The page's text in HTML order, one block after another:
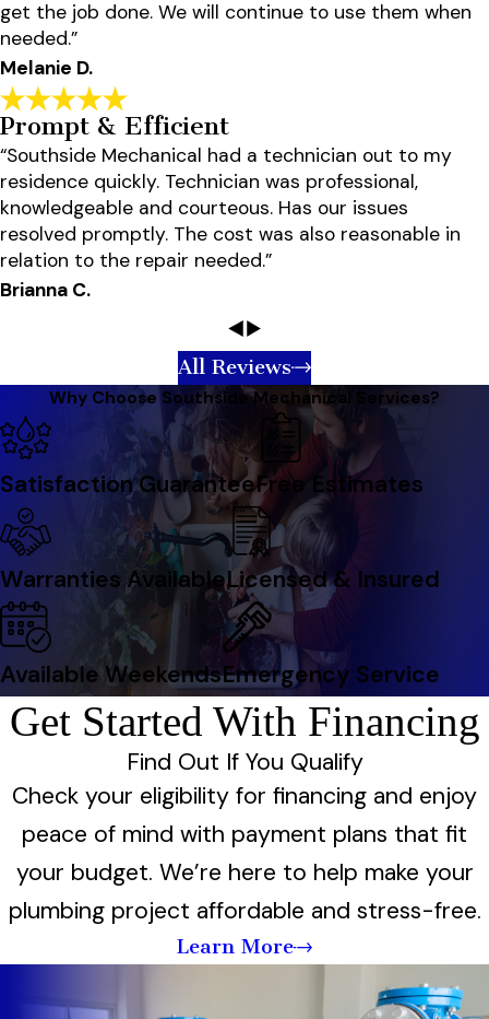
get the job done. We will continue to use them when
needed.”
Melanie D.
Prompt & Efficient
“Southside Mechanical had a technician out to my
residence quickly. Technician was professional,
knowledgeable and courteous. Has our issues
resolved promptly. The cost was also reasonable in
relation to the repair needed.”
Brianna C.
All Reviews
Why Choose Southside Mechanical Services?
Satisfaction GuaranteeFree Estimates
Warranties AvailableLicensed & Insured
Available WeekendsEmergency Service
Get Started With Financing
Find Out If You Qualify
Check your eligibility for financing and enjoy
peace of mind with payment plans that fit
your budget. We’re here to help make your
plumbing project affordable and stress-free.
Learn More